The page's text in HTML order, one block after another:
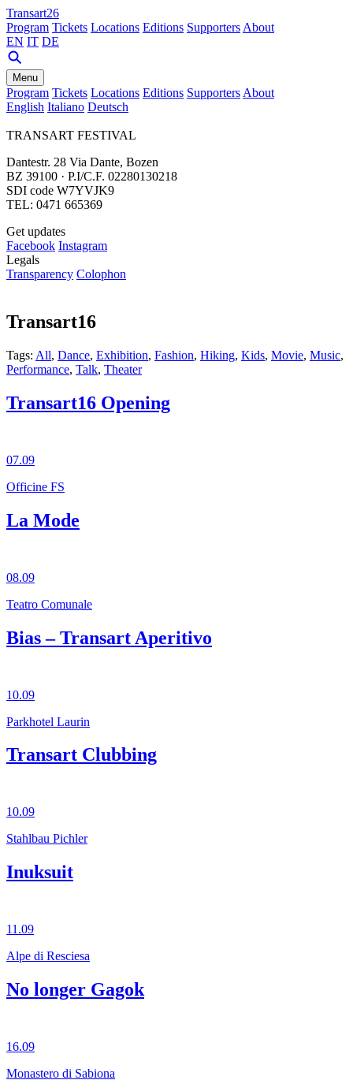
Transart26
Program Tickets Locations Editions Supporters About
EN IT DE
Menu
Program Tickets Locations Editions Supporters About
English Italiano Deutsch
TRANSART FESTIVAL
Dantestr. 28 Via Dante, Bozen
BZ 39100 · P.I/C.F. 02280130218
SDI code W7YVJK9
TEL: 0471 665369
Get updates
Facebook Instagram
Legals
Transparency Colophon
Transart16
Tags: All, Dance, Exhibition, Fashion, Hiking, Kids, Movie, Music,
Performance, Talk, Theater
Transart16 Opening
07.09
Officine FS
La Mode
08.09
Teatro Comunale
Bias – Transart Aperitivo
10.09
Parkhotel Laurin
Transart Clubbing
10.09
Stahlbau Pichler
Inuksuit
11.09
Alpe di Resciesa
No longer Gagok
16.09
Monastero di Sabiona